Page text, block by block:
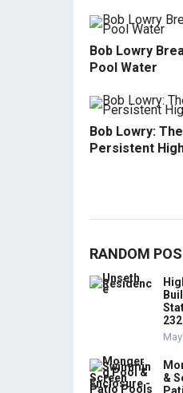
Bob Lowry
Pool Water
Bob Lowry:
Persistent
RANDOM
&